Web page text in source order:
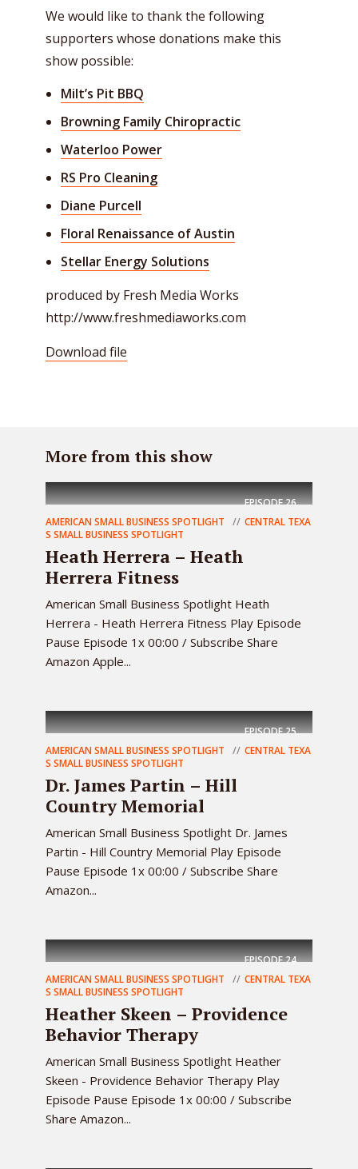
We would like to thank the following
supporters whose donations make this
show possible:
Milt’s Pit BBQ
Browning Family Chiropractic
Waterloo Power
RS Pro Cleaning
Diane Purcell
Floral Renaissance of Austin
Stellar Energy Solutions
produced by Fresh Media Works
http://www.freshmediaworks.com
Download file
More from this show
EPISODE26
AMERICAN SMALL BUSINESS SPOTLIGHT
CENTRAL TEXA
S SMALL BUSINESS SPOTLIGHT
Heath Herrera – Heath
Herrera Fitness
American Small Business Spotlight Heath
Herrera - Heath Herrera Fitness Play Episode
Pause Episode 1x 00:00 / Subscribe Share
Amazon Apple...
EPISODE25
AMERICAN SMALL BUSINESS SPOTLIGHT
CENTRAL TEXA
S SMALL BUSINESS SPOTLIGHT
Dr. James Partin – Hill
Country Memorial
American Small Business Spotlight Dr. James
Partin - Hill Country Memorial Play Episode
Pause Episode 1x 00:00 / Subscribe Share
Amazon...
EPISODE24
AMERICAN SMALL BUSINESS SPOTLIGHT
CENTRAL TEXA
S SMALL BUSINESS SPOTLIGHT
Heather Skeen – Providence
Behavior Therapy
American Small Business Spotlight Heather
Skeen - Providence Behavior Therapy Play
Episode Pause Episode 1x 00:00 / Subscribe
Share Amazon...